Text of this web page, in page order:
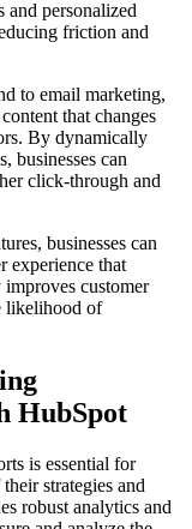
and personalized
friction and
to email marketing,
that changes
By dynamically
businesses can
click-through and
businesses can
experience that
customer
likelihood of
HubSpot
is essential for
strategies and
robust analytics and